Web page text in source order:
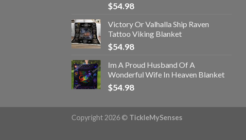
$54.98
Victory Or Valhalla Ship Raven
Tattoo Viking Blanket
$54.98
Im A Proud Husband Of A
Wonderful Wife In Heaven Blanket
$54.98
Copyright 2026 © TickleMySenses